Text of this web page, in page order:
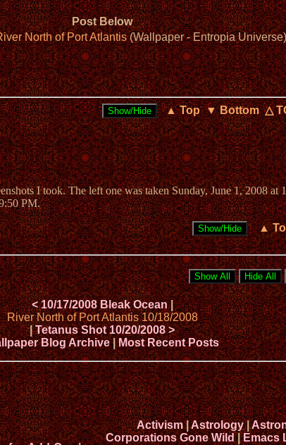
Post Below
North of Port Atlantis(Wallpaper - Entropia Universe)
▲ Top ▼ Bottom △
I took. The left one was taken Sunday, June 1, 2008 at
PM.
▲
< 10/17/2008 Bleak Ocean|
River North of Port Atlantis 10/18/2008
|Tetanus Shot 10/20/2008 >
Blog Archive|Most Recent Posts
Activism|Astrology|
Corporations Gone Wild|Emacs